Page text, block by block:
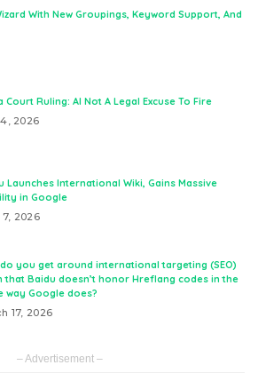
With New Groupings, Keyword Support, And
Court Ruling: AI Not A Legal Excuse To Fire
2026
Launches International Wiki, Gains Massive
in Google
2026
you get around international targeting (SEO)
that Baidu doesn’t honor Hreflang codes in the
way Google does?
17, 2026
– Advertisement –